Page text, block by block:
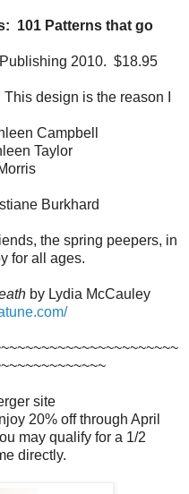
101 Patterns that go
2010. $18.95
design is the reason I
Campbell
Taylor
Burkhard
the spring peepers, in
for all ages.
by Lydia McCauley
site
20% off through April
may qualify for a 1/2
directly.